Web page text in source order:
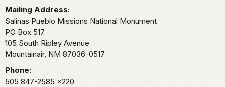
Mailing Address:
Salinas Pueblo Missions National Monument
PO Box 517
105 South Ripley Avenue
Mountainair, NM 87036-0517
Phone:
505 847-2585 x220